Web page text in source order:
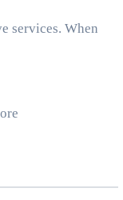
services. When